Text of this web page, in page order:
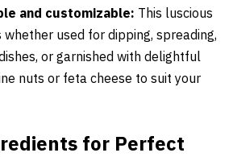
and customizable: This luscious
whether used for dipping, spreading,
or garnished with delightful
nuts or feta cheese to suit your
for Perfect